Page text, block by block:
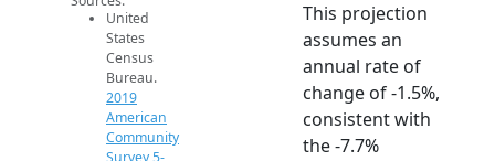
United
States
Census
Bureau.
2019
American
Community
Survey 5-
This projection
assumes an
annual rate of
change of -1.5%,
consistent with
the -7.7%